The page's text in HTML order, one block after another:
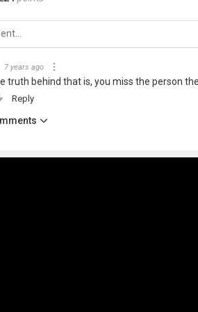
7 years ago
truth behind that is, you miss the person
Reply